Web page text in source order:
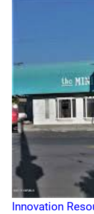
Innovation